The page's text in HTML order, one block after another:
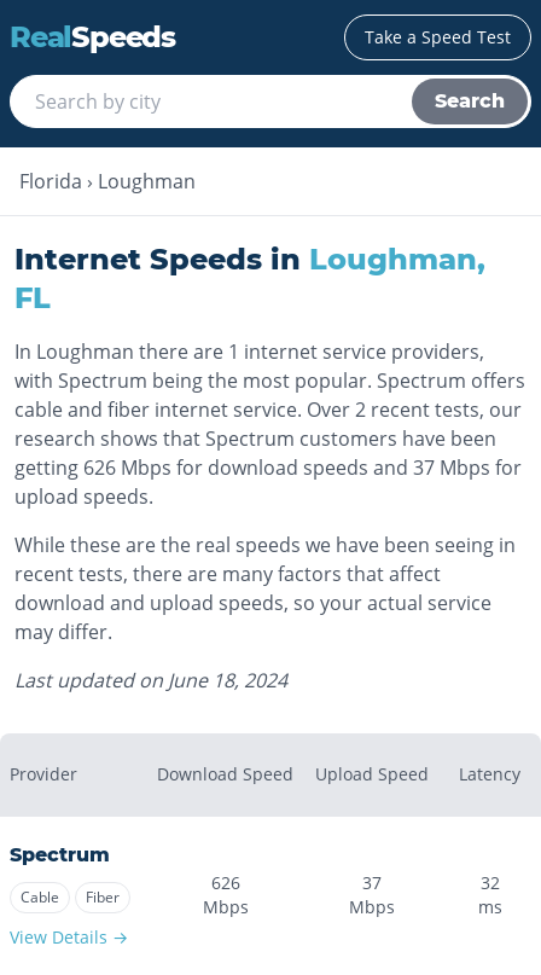
RealSpeeds Take a Speed Test
Search
Florida › Loughman
Internet Speeds in Loughman,
FL
In Loughman there are 1 internet service providers,
with Spectrum being the most popular. Spectrum offers
cable and fiber internet service. Over 2 recent tests, our
research shows that Spectrum customers have been
getting 626 Mbps for download speeds and 37 Mbps for
upload speeds.
While these are the real speeds we have been seeing in
recent tests, there are many factors that affect
download and upload speeds, so your actual service
may differ.
Last updated on June 18, 2024
Provider Download Speed Upload Speed Latency
Spectrum
Cable Fiber
View Details →
626
Mbps
37
Mbps
32
ms